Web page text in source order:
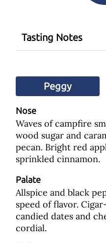
Tasting Notes
Peggy
Nose
Waves of campfire
wood sugar and
pecan. Bright red
sprinkled cinnamon.
Palate
Allspice and black
speed of flavor.
candied dates and
cordial.